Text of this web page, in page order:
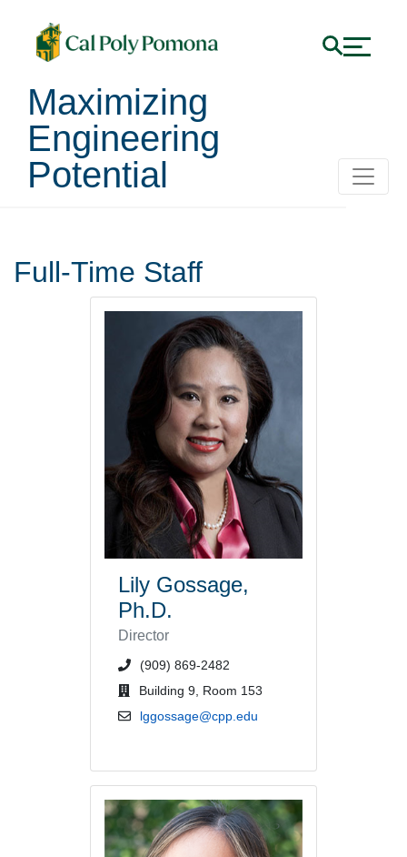
Maximizing
Engineering
Potential
Staff
Full-Time Staff
Lily Gossage,
Ph.D.
Director
phone number or extension
(909) 869-2482
office location
Building 9, Room 153
email address
lggossage@cpp.edu